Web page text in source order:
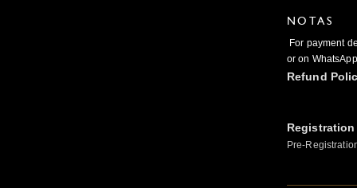
NOTAS
For payment
or on
Refund
Pre-